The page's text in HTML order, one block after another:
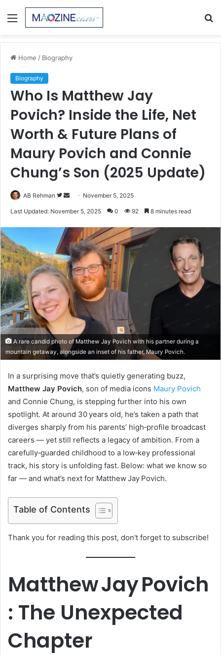
Menu
Home / Biography
Biography
Who Is Matthew Jay
Povich? Inside the Life, Net
Worth & Future Plans of
Maury Povich and Connie
Chung’s Son (2025 Update)
AB Rehman
Follow
Send November 5, 2025
Last Updated: November 5, 2025 0 92 8 minutes read
A rare candid photo of Matthew Jay Povich with his partner during a
mountain getaway, alongside an inset of his father, Maury Povich.
In a surprising move that’s quietly generating buzz,
Matthew Jay Povich, son of media icons Maury Povich
and Connie Chung, is stepping further into his own
spotlight. At around 30 years old, he’s taken a path that
diverges sharply from his parents’ high‑profile broadcast
careers — yet still reflects a legacy of ambition. From a
carefully‑guarded childhood to a low‑key professional
track, his story is unfolding fast. Below: what we know so
far — and what’s next for Matthew Jay Povich.
Table of Contents
Thank you for reading this post, don't forget to subscribe!
Matthew Jay Povich
: The Unexpected
Chapter